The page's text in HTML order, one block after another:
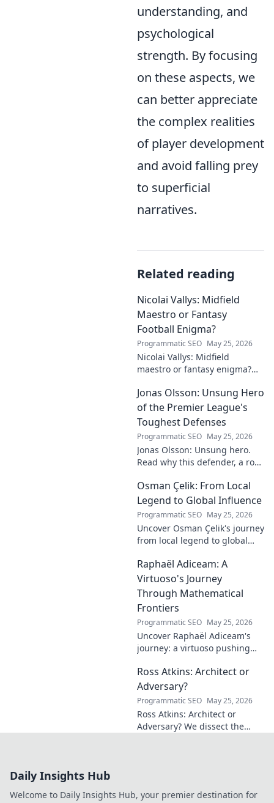
understanding, and
psychological
strength. By focusing
on these aspects, we
can better appreciate
the complex realities
of player development
and avoid falling prey
to superficial
narratives.
Related reading
Nicolai Vallys: Midfield
Maestro or Fantasy
Football Enigma?
Programmatic SEO May 25, 2026
Nicolai Vallys: Midfield
maestro or fantasy enigma?
fantasy value. Click to uncover
the truth!
Jonas Olsson: Unsung Hero
of the Premier League's
Toughest Defenses
Programmatic SEO May 25, 2026
Jonas Olsson: Unsung hero.
Read why this defender, a rock
defenses, deserves more
credit. Click to discover his
journey!
Osman Çelik: From Local
Legend to Global Influence
Programmatic SEO May 25, 2026
Uncover Osman Çelik's journey
from local legend to global
impact and learn how you can
make a difference!
Raphaël Adiceam: A
Virtuoso's Journey
Through Mathematical
Frontiers
Programmatic SEO May 25, 2026
Uncover Raphaël Adiceam's
journey: a virtuoso pushing
Explore his groundbreaking
work and inspire your own!
Ross Atkins: Architect or
Adversary?
Programmatic SEO May 25, 2026
Ross Atkins: Architect or
Adversary? We dissect the
Daily Insights Hub
Welcome to Daily Insights Hub, your premier destination for